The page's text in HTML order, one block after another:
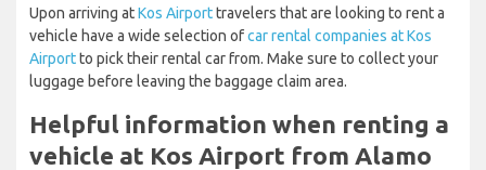
Upon arriving atKos Airporttravelers that are looking to rent a
vehicle have a wide selection ofcar rental companies at Kos
Airportto pick their rental car from. Make sure to collect your
luggage before leaving the baggage claim area.
Helpful information when renting a
vehicle at Kos Airport from Alamo